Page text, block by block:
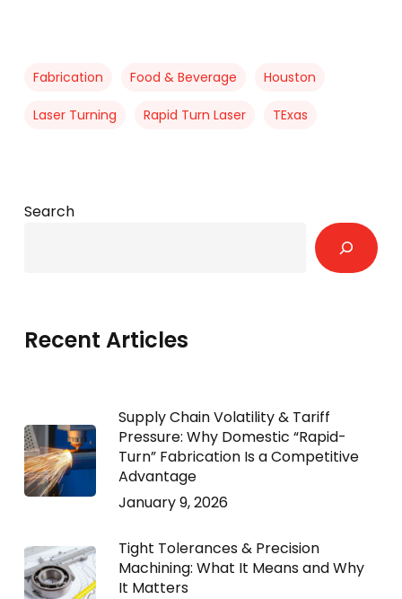
Fabrication Food & Beverage Houston
Laser Turning Rapid Turn Laser TExas
Search
Recent Articles
Supply Chain Volatility & Tariff
Pressure: Why Domestic “Rapid-
Turn” Fabrication Is a Competitive
Advantage
January 9, 2026
Tight Tolerances & Precision
Machining: What It Means and Why
It Matters